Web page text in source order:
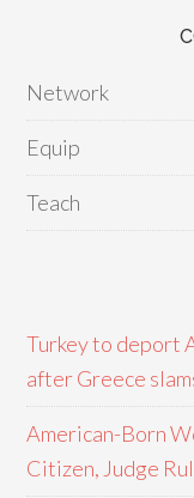
Network
Equip
Teach
Turkey to deport
after Greece
American-Born
Citizen, Judge